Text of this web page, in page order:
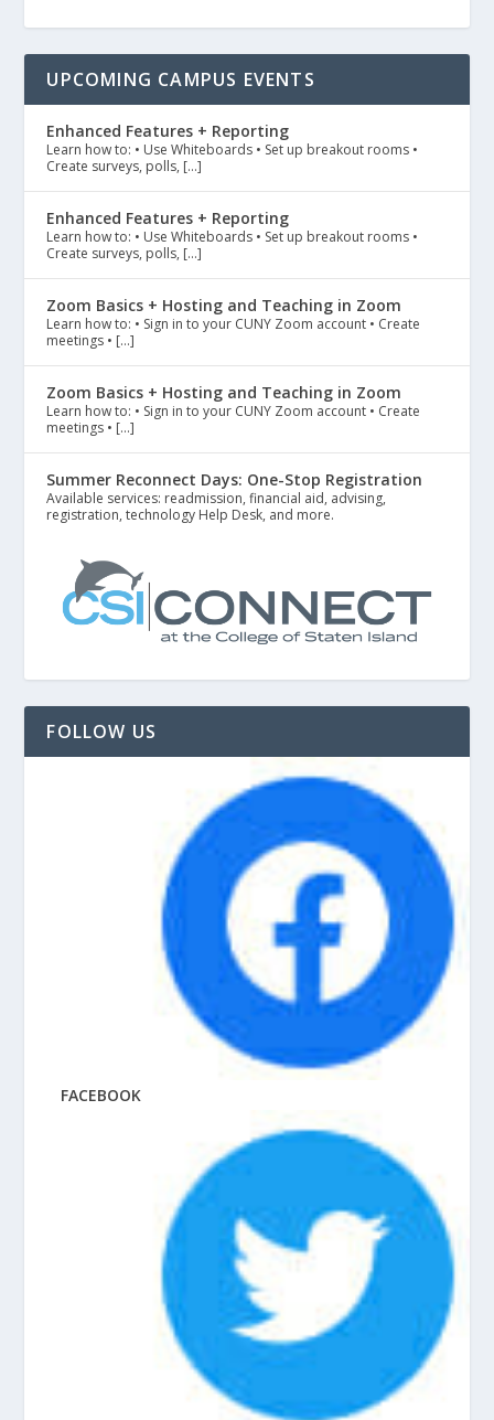
UPCOMING CAMPUS EVENTS
Enhanced Features + Reporting
Learn how to: • Use Whiteboards • Set up breakout rooms •
Create surveys, polls, […]
Enhanced Features + Reporting
Learn how to: • Use Whiteboards • Set up breakout rooms •
Create surveys, polls, […]
Zoom Basics + Hosting and Teaching in Zoom
Learn how to: • Sign in to your CUNY Zoom account • Create
meetings • […]
Zoom Basics + Hosting and Teaching in Zoom
Learn how to: • Sign in to your CUNY Zoom account • Create
meetings • […]
Summer Reconnect Days: One-Stop Registration
Available services: readmission, financial aid, advising,
registration, technology Help Desk, and more.
FOLLOW US
FACEBOOK